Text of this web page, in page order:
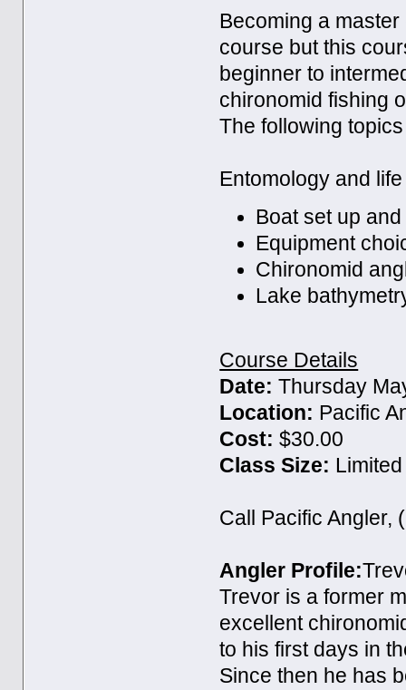
Becoming a
course but this
beginner to
chironomid fishing
The following
Entomology and
Boat set up
Equipment
Chironomid
Lake
Course Details
Date:Thursday
Location: Pacific
Cost:$30.00
Class Size:
Call Pacific Angler,
Angler Profile:
Trevor is a former
excellent
to his first days in
Since then he has